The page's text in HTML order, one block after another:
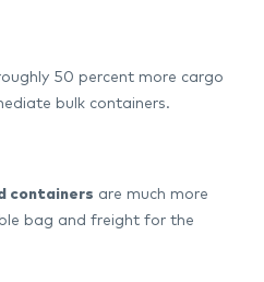
50 percent more cargo
bulk containers.
containers are much more
bag and freight for the